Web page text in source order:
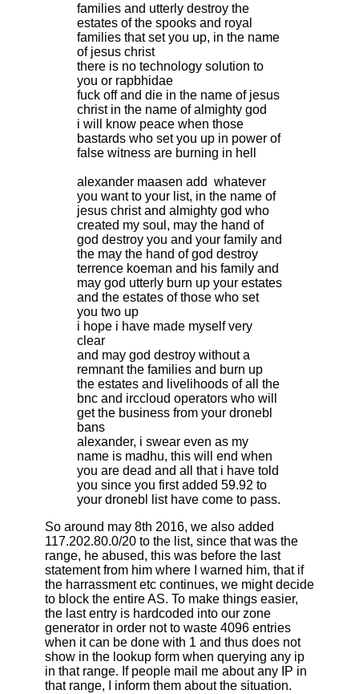
families and utterly destroy the
estates of the spooks and royal
families that set you up, in the name
of jesus christ
there is no technology solution to
you or rapbhidae
fuck off and die in the name of jesus
christ in the name of almighty god
i will know peace when those
bastards who set you up in power of
false witness are burning in hell
alexander maasen add whatever
you want to your list, in the name of
jesus christ and almighty god who
created my soul, may the hand of
god destroy you and your family and
the may the hand of god destroy
terrence koeman and his family and
may god utterly burn up your estates
and the estates of those who set
you two up
i hope i have made myself very
clear
and may god destroy without a
remnant the families and burn up
the estates and livelihoods of all the
bnc and irccloud operators who will
get the business from your dronebl
bans
alexander, i swear even as my
name is madhu, this will end when
you are dead and all that i have told
you since you first added 59.92 to
your dronebl list have come to pass .
So around may 8th 2016, we also added
117.202.80.0/20 to the list, since that was the
range, he abused, this was before the last
statement from him where I warned him, that if
the harrassment etc continues, we might decide
to block the entire AS. To make things easier,
the last entry is hardcoded into our zone
generator in order not to waste 4096 entries
when it can be done with 1 and thus does not
show in the lookup form when querying any ip
in that range. If people mail me about any IP in
that range, I inform them about the situation.